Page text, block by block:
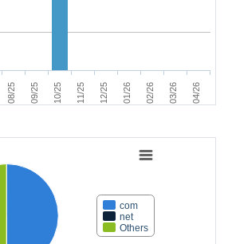
08/25 09/25 10/25 11/25 12/25 01/26 02/26 03/26 04/26
com
net
Others